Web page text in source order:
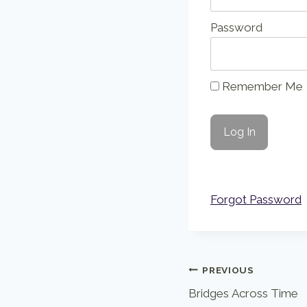
Password
Remember Me
Forgot Password
Post
navigation
PREVIOUS
Bridges Across Time